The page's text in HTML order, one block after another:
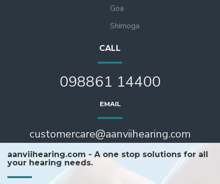
Goa
Shimoga
CALL
098861 14400
EMAIL
customercare@aanviihearing.com
aanviihearing.com - A one stop solutions for all
your hearing needs.